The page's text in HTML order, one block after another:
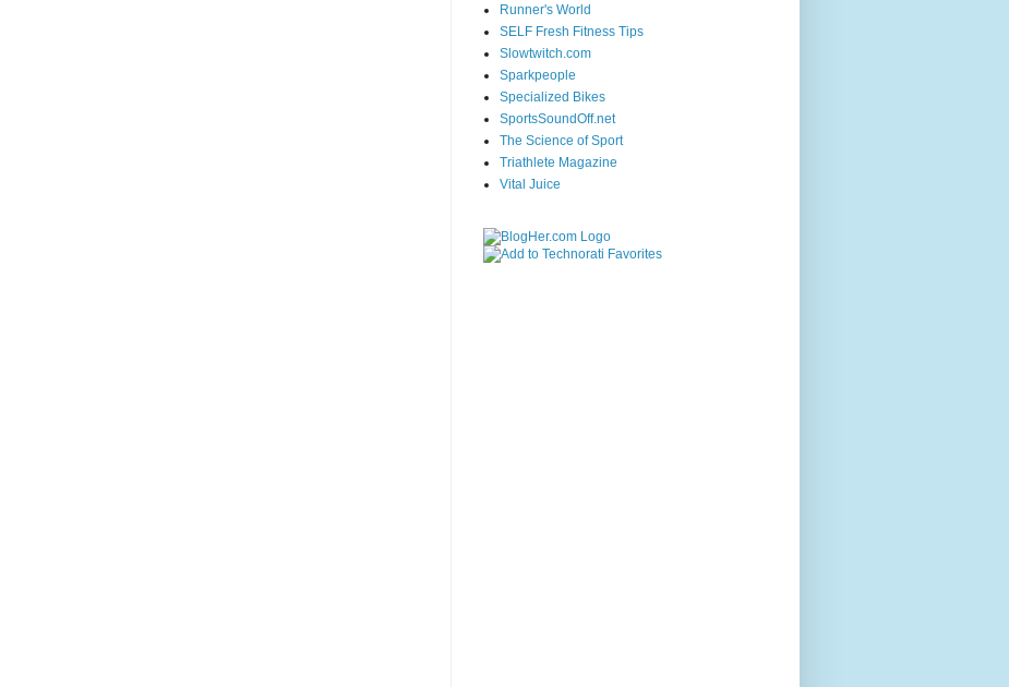
Runner's World
SELF Fresh Fitness Tips
Slowtwitch.com
Sparkpeople
Specialized Bikes
SportsSoundOff.net
The Science of Sport
Triathlete Magazine
Vital Juice